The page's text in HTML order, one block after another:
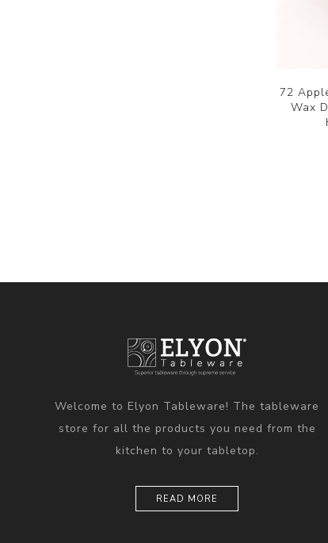
72
Wax
Welcome to Elyon Tableware! The tableware
store for all the products you need from the
kitchen to your tabletop.
READ MORE